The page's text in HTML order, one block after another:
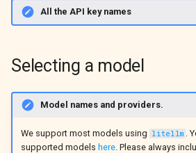
All the API key names
Selecting a model
Model names and providers.
We support most models using litellm
.
supported models here. Please always